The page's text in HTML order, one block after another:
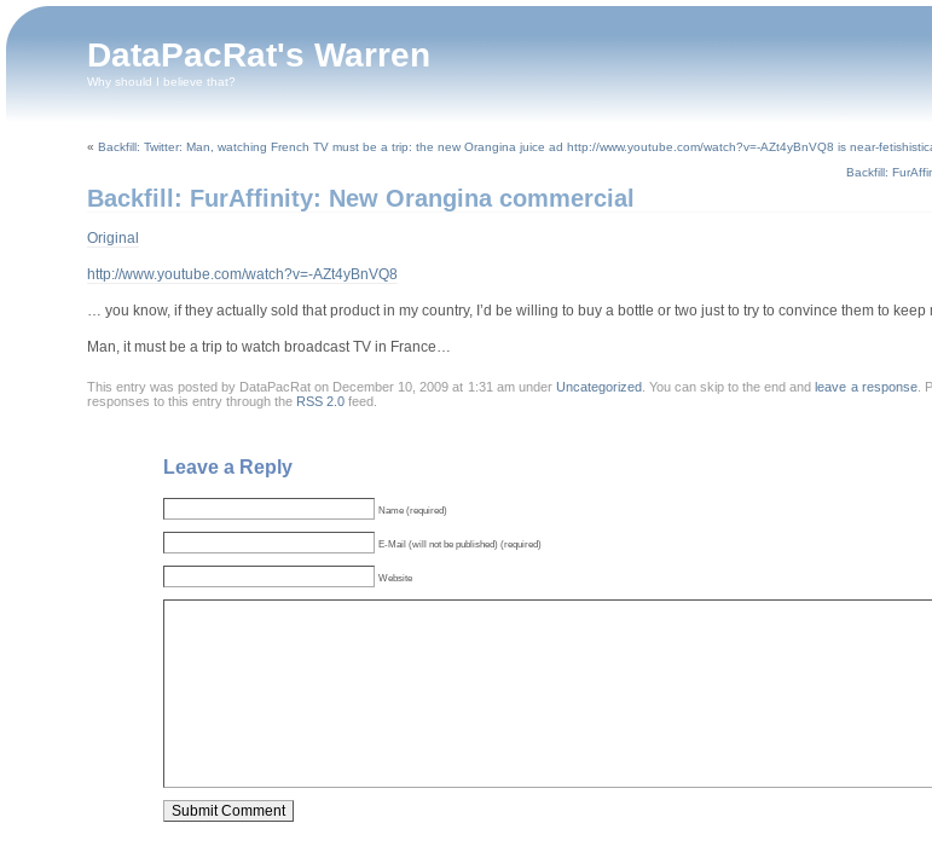
DataPacRat's Warren
Why should I believe that?
« Backfill: Twitter: Man, watching French TV must be a trip: the new Orangina juice ad http://www.youtube.com/watch?v=-AZt4yBnVQ8 is near-
Backfill:
Backfill: FurAffinity: New Orangina commercial
Original
http://www.youtube.com/watch?v=-AZt4yBnVQ8
… you know, if they actually sold that product in my country, I’d be willing to buy a bottle or two just to try to convince them to
Man, it must be a trip to watch broadcast TV in France…
This entry was posted by DataPacRat on December 10, 2009 at 1:31 am under Uncategorized. You can skip to the end andleave a response.
responses to this entry through the RSS 2.0feed.
Leave a Reply
Name (required)
E-Mail (will not be published) (required)
Website